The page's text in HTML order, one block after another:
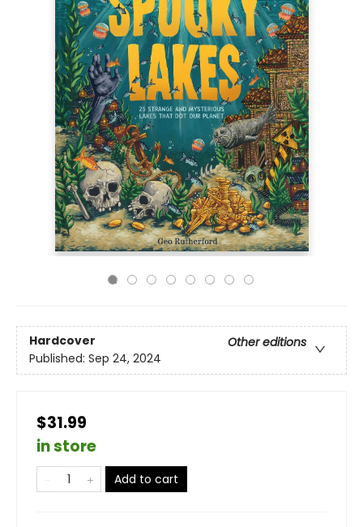
Hardcover
Other editions
Published: Sep 24, 2024
$31.99
in store
Add to cart